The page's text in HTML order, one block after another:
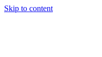
Skip to content